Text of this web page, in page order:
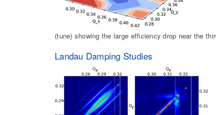
(tune) showing the large efficiency drop near the
Landau Damping Studies